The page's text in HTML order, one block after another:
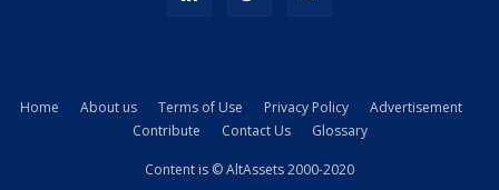
kamyonundan
Home About us Terms of Use Privacy Policy
Advertisement
Contribute
Contact Us Glossary
Content is © AltAssets 2000-2020